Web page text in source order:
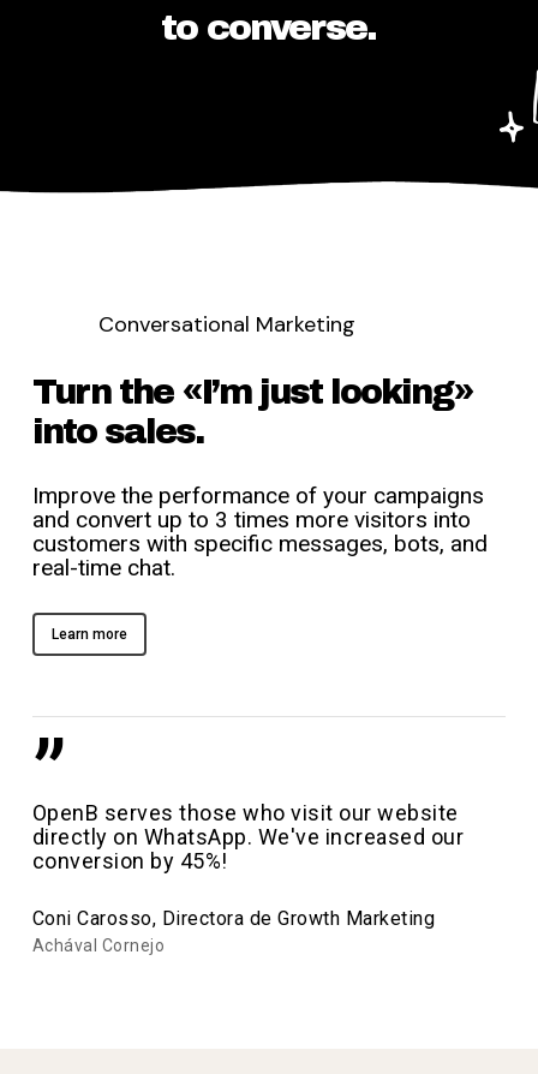
to converse.
Conversational Marketing
Turn the «I’m just looking»
into sales.
Improve the performance of your campaigns
and convert up to 3 times more visitors into
customers with specific messages, bots, and
real-time chat.
Learn more
”
OpenB serves those who visit our website
directly on WhatsApp. We've increased our
conversion by 45%!
Coni Carosso, Directora de Growth Marketing
Achával Cornejo